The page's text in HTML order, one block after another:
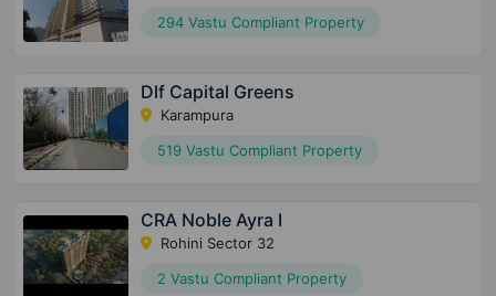
294 Vastu Compliant Property
Dlf Capital Greens
Karampura
519 Vastu Compliant Property
CRA Noble Ayra I
Rohini Sector 32
2 Vastu Compliant Property